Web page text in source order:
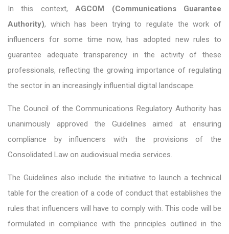
In this context,AGCOM (Communications Guarantee
Authority), which has been trying to regulate the work of
influencers for some time now, has adopted new rules to
guarantee adequate transparency in the activity of these
professionals, reflecting the growing importance of regulating
the sector in an increasingly influential digital landscape.
The Council of the Communications Regulatory Authority has
unanimously approved the Guidelines aimed at ensuring
compliance by influencers with the provisions of the
Consolidated Law on audiovisual media services.
The Guidelines also include the initiative to launch a technical
table for the creation of a code of conduct that establishes the
rules that influencers will have to comply with. This code will be
formulated in compliance with the principles outlined in the